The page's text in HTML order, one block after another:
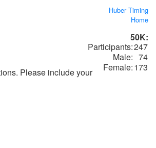
Please include your
Huber Timing
Home
50K:
Participants:247
Male: 74
Female:173